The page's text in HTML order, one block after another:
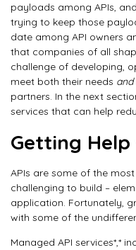
payloads among APIs,
trying to keep those
date among API owners
that companies of all
challenge of developing,
meet both their needs and
partners. In the next
services that can help
Getting Help
APIs are some of the
challenging to build –
application. Fortunately,
with some of the
Managed API services*,*